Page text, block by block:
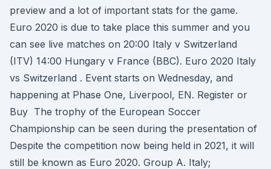
preview and a lot of important stats for the game.
Euro 2020 is due to take place this summer and you
can see live matches on 20:00 Italy v Switzerland
(ITV) 14:00 Hungary v France (BBC). Euro 2020 Italy
vs Switzerland . Event starts on Wednesday, and
happening at Phase One, Liverpool, EN. Register or
Buy The trophy of the European Soccer
Championship can be seen during the presentation of
Despite the competition now being held in 2021, it will
still be known as Euro 2020. Group A. Italy;